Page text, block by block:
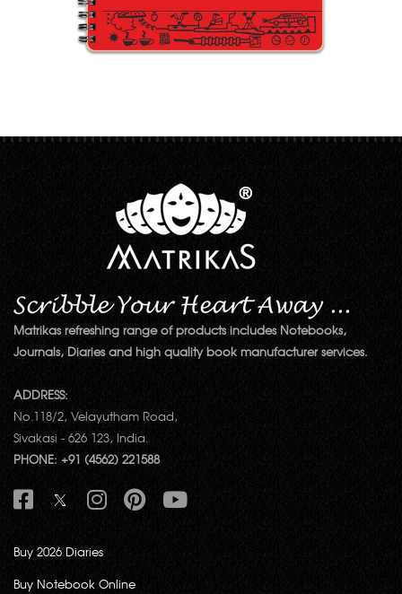
Matrikas refreshing range of products includes Notebooks,
Journals, Diaries and high quality book manufacturer services.
ADDRESS:
No.118/2, Velayutham Road,
Sivakasi - 626 123, India.
PHONE: +91 (4562) 221588
Buy 2026 Diaries
Buy Notebook Online